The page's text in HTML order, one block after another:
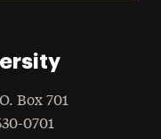
Box 701
0701